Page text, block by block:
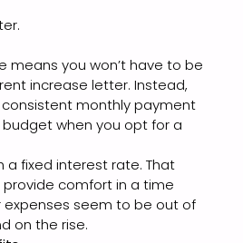
means you won’t have to be
increase letter. Instead,
consistent monthly payment
when you opt for a
a fixed interest rate. That
provide comfort in a time
expenses seem to be out of
on the rise.